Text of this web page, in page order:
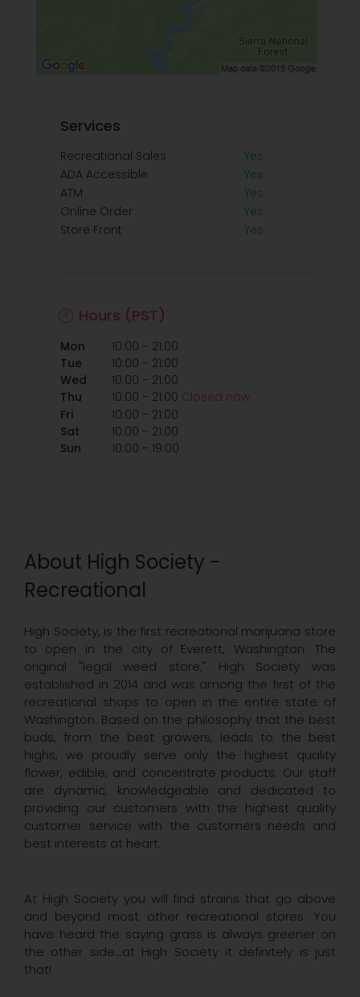
About High Society -
Recreational
High Society, is the first recreational marijuana store
to open in the city of Everett, Washington. The
original "legal weed store," High Society was
established in 2014 and was among the first of the
recreational shops to open in the entire state of
Washington. Based on the philosophy that the best
buds, from the best growers, leads to the best
highs, we proudly serve only the highest quality
flower, edible, and concentrate products. Our staff
are dynamic, knowledgeable and dedicated to
providing our customers with the highest quality
customer service with the customers needs and
best interests at heart.
At High Society you will find strains that go above
and beyond most other recreational stores. You
have heard the saying grass is always greener on
the other side...at High Society it definitely is just
that!
Services
Recreational Sales
Yes
ADA Accessible
Yes
ATM
Yes
Online Order
Yes
Store Front
Yes
Hours (PST)
Mon 10:00 - 21:00
Tue
10:00 - 21:00
Wed
10:00 - 21:00
Thu
10:00 - 21:00 Closed now
Fri
10:00 - 21:00
Sat
10:00 - 21:00
Sun
10:00 - 19:00